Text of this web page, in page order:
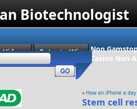
Biotechnologist
Videos Enter to Win
Non
Casino Non
« How an iPhone a
Stem cell